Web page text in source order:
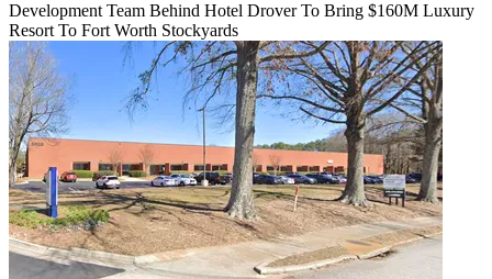
Development Team Behind Hotel Drover To Bring $160M Luxury
Resort To Fort Worth Stockyards